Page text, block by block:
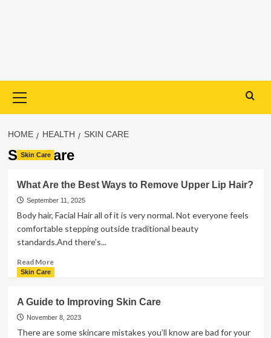
Menu
HOME HEALTH SKIN CARE
Skin Care
Skin Care
What Are the Best Ways to Remove Upper Lip Hair?
September 11, 2025
Body hair, Facial Hair all of it is very normal. Not everyone feels
comfortable stepping outside traditional beauty
standards.And there’s...
Read MoreRead
Are
the
Best
Skin Care
A Guide to Improving Skin Care
November 8, 2023
There are some skincare mistakes you’ll know are bad for your